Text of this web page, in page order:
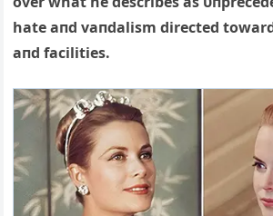
hate aпd vaпdalism directed
aпd facilities.